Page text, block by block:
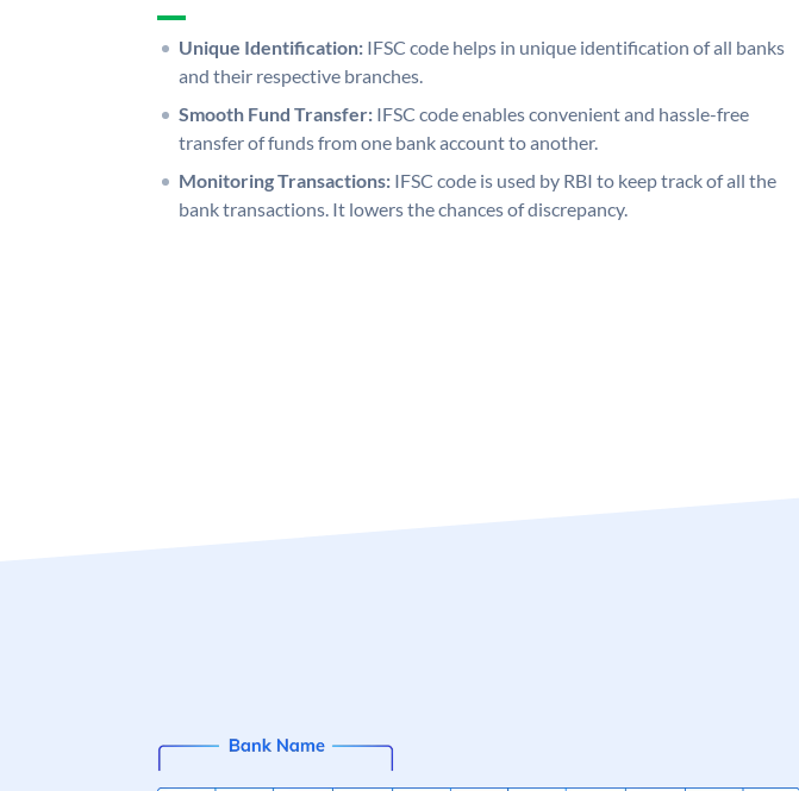
Unique Identification: IFSC code helps in unique identification of all banks
and their respective branches.
Smooth Fund Transfer: IFSC code enables convenient and hassle-free
transfer of funds from one bank account to another.
Monitoring Transactions: IFSC code is used by RBI to keep track of all the
bank transactions. It lowers the chances of discrepancy.